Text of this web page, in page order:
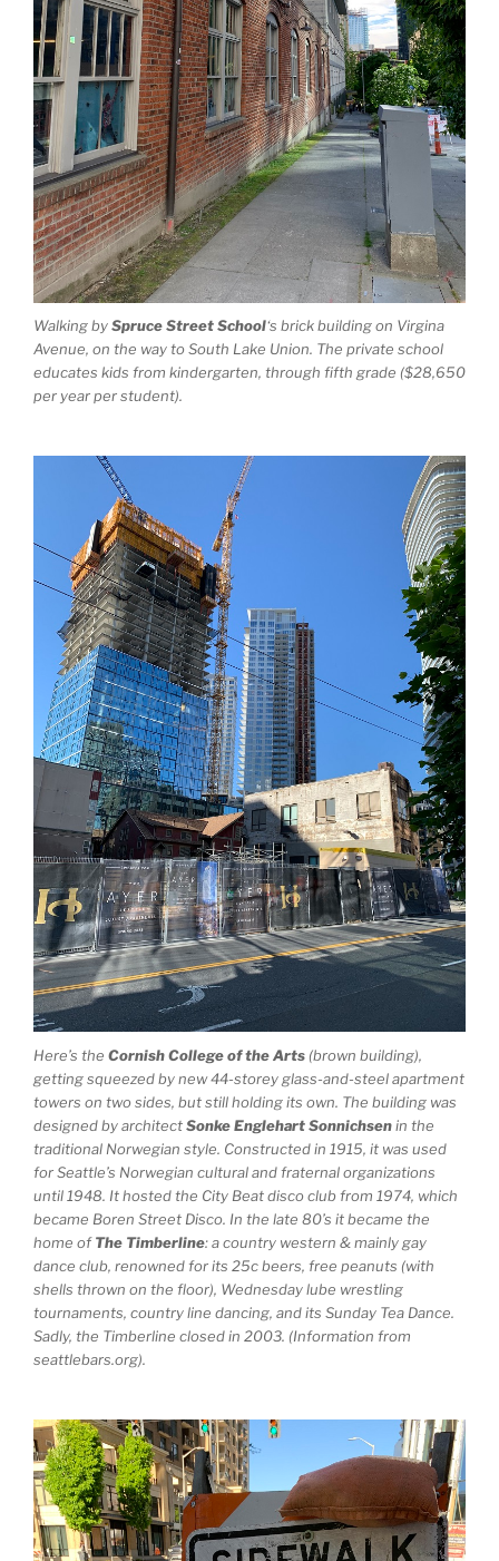
Walking bySpruce Street School‘s brick building on Virgina
Avenue, on the way to South Lake Union. The private school
educates kids from kindergarten, through fifth grade ($28,650
per year per student).
Here’s the Cornish College of the Arts (brown building),
getting squeezed by new 44-storey glass-and-steel apartment
towers on two sides, but still holding its own. The building was
designed by architectSonke Englehart Sonnichsenin the
traditional Norwegian style. Constructed in 1915, it was used
for Seattle’s Norwegian cultural and fraternal organizations
until 1948. It hosted the City Beat disco club from 1974, which
became Boren Street Disco. In the late 80’s it became the
home ofThe Timberline: a country western & mainly gay
dance club, renowned for its 25c beers, free peanuts (with
shells thrown on the floor), Wednesday lube wrestling
tournaments, country line dancing, and its Sunday Tea Dance.
Sadly, the Timberline closed in 2003. (Information from
seattlebars.org).